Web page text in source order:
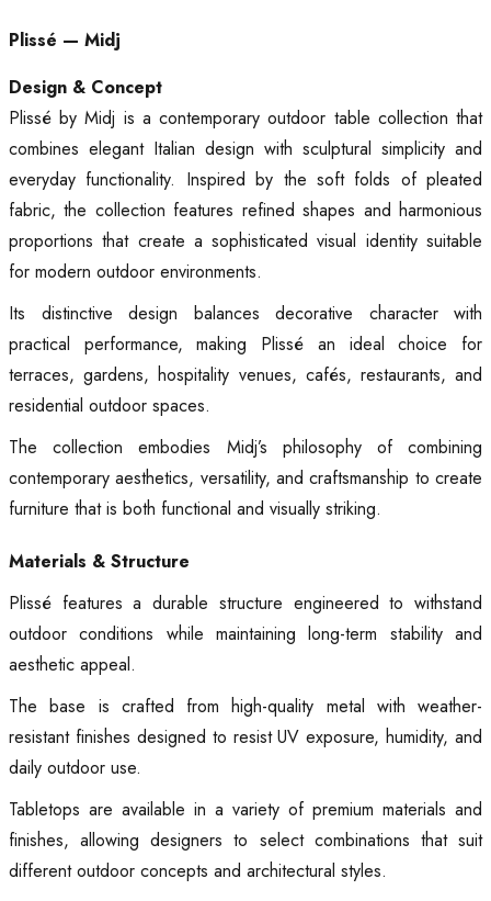
Plissé — Midj
Design & Concept
Plissé by Midj is a contemporary outdoor table collection that
combines elegant Italian design with sculptural simplicity and
everyday functionality. Inspired by the soft folds of pleated
fabric, the collection features refined shapes and harmonious
proportions that create a sophisticated visual identity suitable
for modern outdoor environments.
Its distinctive design balances decorative character with
practical performance, making Plissé an ideal choice for
terraces, gardens, hospitality venues, cafés, restaurants, and
residential outdoor spaces.
The collection embodies Midj’s philosophy of combining
contemporary aesthetics, versatility, and craftsmanship to create
furniture that is both functional and visually striking.
Materials & Structure
Plissé features a durable structure engineered to withstand
outdoor conditions while maintaining long-term stability and
aesthetic appeal.
The base is crafted from high-quality metal with weather-
resistant finishes designed to resist UV exposure, humidity, and
daily outdoor use.
Tabletops are available in a variety of premium materials and
finishes, allowing designers to select combinations that suit
different outdoor concepts and architectural styles.